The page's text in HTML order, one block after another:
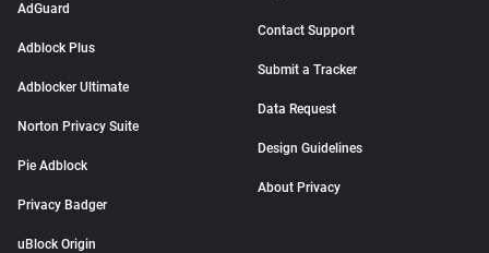
AdGuard
Adblock Plus
Adblocker Ultimate
Norton Privacy Suite
Pie Adblock
Privacy Badger
uBlock Origin
Contact Support
Submit a Tracker
Data Request
Design Guidelines
About Privacy